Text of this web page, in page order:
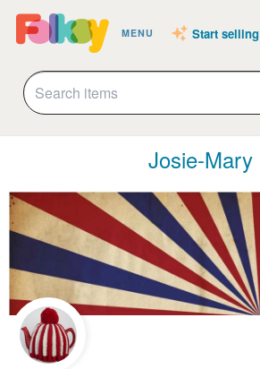
MENU Start selling
Josie-Mary